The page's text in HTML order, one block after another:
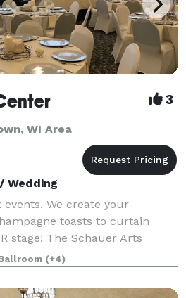
3
WI Area
Wedding
We create your
toasts to curtain
stage! The Schauer Arts
place where history and art
extraordinary. A humble ca
(+4)